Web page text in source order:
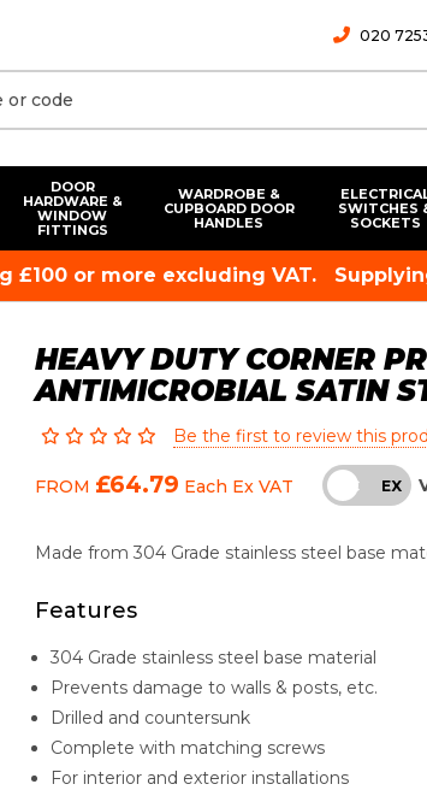
020
DOOR
HARDWARE &
WINDOW
FITTINGS
WARDROBE &
CUPBOARD DOOR
HANDLES
SWITCHES
SOCKETS
£100 or more excluding VAT.
HEAVY DUTY CORNER
ANTIMICROBIAL SATIN
Be the first to review this
FROM £64.79 Each Ex VAT INC EX
Made from 304 Grade stainless steel base
Features
304 Grade stainless steel base material
Prevents damage to walls & posts, etc.
Drilled and countersunk
Complete with matching screws
For interior and exterior installations